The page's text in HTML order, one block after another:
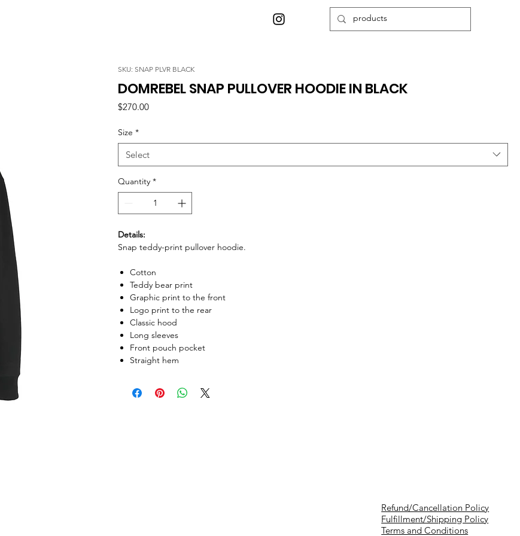
SKU: SNAP PLVR BLACK
DOMREBEL SNAP PULLOVER HOODIE IN BLACK
$270.00Price
Size *
Select
Quantity *
Details:
Snap teddy-print pullover hoodie.
Cotton
Teddy bear print
Graphic print to the front
Logo print to the rear
Classic hood
Long sleeves
Front pouch pocket
Straight hem
Refund/Cancellation Policy
Fulfillment/Shipping Policy
Terms and Conditions